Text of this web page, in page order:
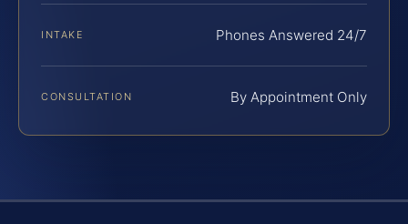
INTAKE Phones Answered 24/7
CONSULTATION By Appointment Only